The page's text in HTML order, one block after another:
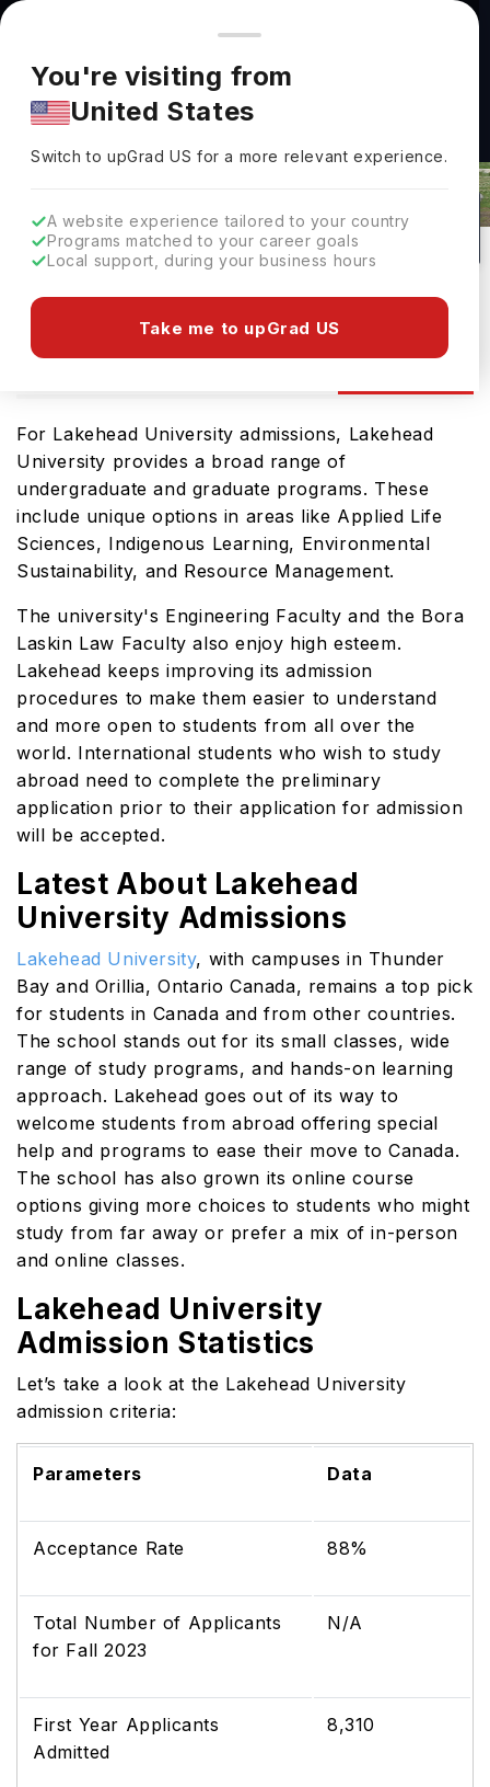
You're browsing from
Pricing and program details shown here are for the Indian
market. Fees, curriculum, and availability may differ in your
region.
You're visiting from
United States
Switch to upGradUS for a more relevant experience.
A website experience tailored to your country
Programs matched to your career goals
Local support, during your business hours
Take me to upGrad US
Lakehead University Admissions
Thunder Bay, Canada
1
No of Courses
#801
Rank(QS Top Universities)
Public
University Type
For Lakehead University admissions, Lakehead
University provides a broad range of
undergraduate and graduate programs. These
include unique options in areas like Applied Life
Sciences, Indigenous Learning, Environmental
Sustainability, and Resource Management.
The university's Engineering Faculty and the Bora
Laskin Law Faculty also enjoy high esteem.
Lakehead keeps improving its admission
procedures to make them easier to understand
and more open to students from all over the
world. International students who wish to study
abroad need to complete the preliminary
application prior to their application for admission
will be accepted.
Latest About Lakehead
University Admissions
Lakehead University, with campuses in Thunder
Bay and Orillia, Ontario Canada, remains a top pick
for students in Canada and from other countries.
The school stands out for its small classes, wide
range of study programs, and hands-on learning
approach. Lakehead goes out of its way to
welcome students from abroad offering special
help and programs to ease their move to Canada.
The school has also grown its online course
options giving more choices to students who might
study from far away or prefer a mix of in-person
and online classes.
Lakehead University
Admission Statistics
Let’s take a look at the Lakehead University
admission criteria:
Parameters Data
Acceptance Rate 88%
Total Number of Applicants
for Fall 2023
N/A
First Year Applicants
Admitted
8,310